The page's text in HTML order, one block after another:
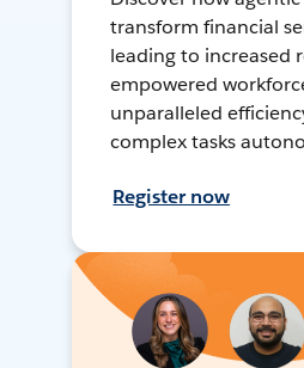
transform financial
leading to increased
empowered
unparalleled
complex tasks
Register now